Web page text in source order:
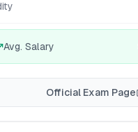
Avg. Salary
Official Exam Page